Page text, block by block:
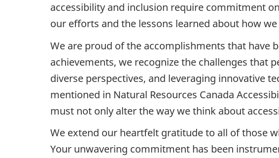
accessibility and inclusion require commitment
our efforts and the lessons learned about how
We are proud of the accomplishments that have
achievements, we recognize the challenges that
diverse perspectives, and leveraging innovative
mentioned in Natural Resources Canada
must not only alter the way we think about
We extend our heartfelt gratitude to all of those
Your unwavering commitment has been